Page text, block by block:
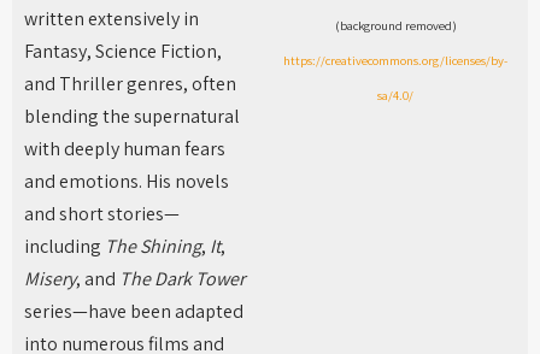
written extensively in
Fantasy, Science Fiction,
and Thriller genres, often
blending the supernatural
with deeply human fears
and emotions. His novels
and short stories—
including The Shining, It,
Misery, and The Dark Tower
series—have been adapted
into numerous films and
(background removed)
https://creativecommons.org/licenses/by-
sa/4.0/